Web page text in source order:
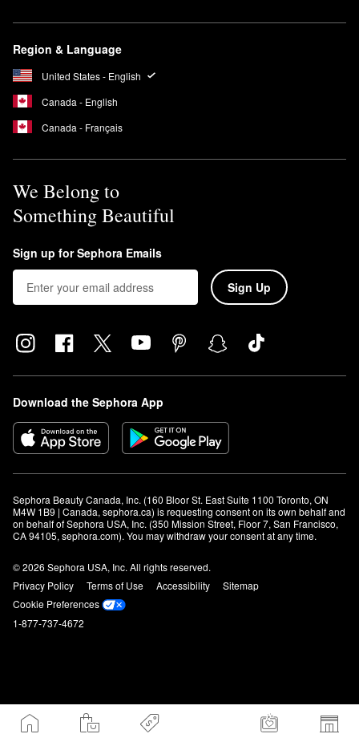
Region & Language
United States - English
Canada - English
Canada - Français
We Belong to
Something Beautiful
Sign up for Sephora Emails
Sign Up
Download the Sephora App
Sephora Beauty Canada, Inc. (160 Bloor St. East Suite 1100 Toronto, ON
M4W 1B9 | Canada, sephora.ca) is requesting consent on its own behalf and
on behalf of Sephora USA, Inc. (350 Mission Street, Floor 7, San Francisco,
CA 94105, sephora.com). You may withdraw your consent at any time.
© 2026 Sephora USA, Inc. All rights reserved.
Privacy Policy
Terms of Use Accessibility
Sitemap
Cookie Preferences
1-877-737-4672